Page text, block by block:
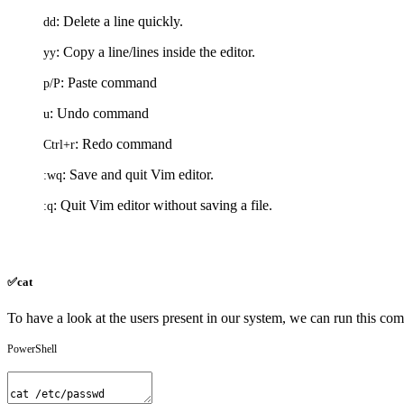
dd: Delete a line quickly.
yy: Copy a line/lines inside the editor.
p/P: Paste command
u: Undo command
Ctrl+r: Redo command
:wq: Save and quit Vim editor.
:q: Quit Vim editor without saving a file.
✅cat
To have a look at the users present in our system, we can run this
PowerShell